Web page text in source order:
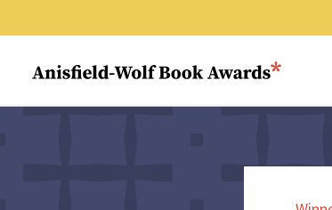
Anisfield-Wolf Book Awards